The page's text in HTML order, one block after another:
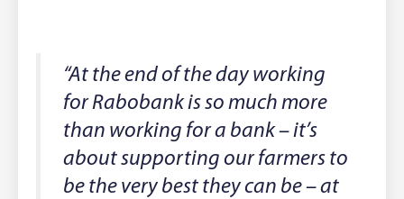
“At the end of the day working
for Rabobank is so much more
than working for a bank – it’s
about supporting our farmers to
be the very best they can be – at